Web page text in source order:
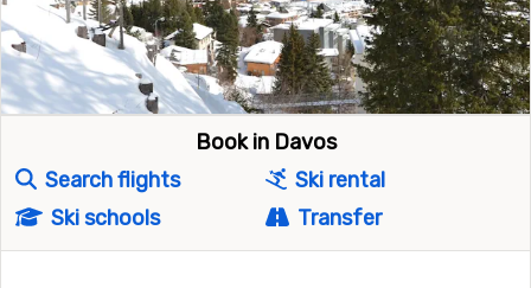
Book in Davos
Search flights
Ski rental
Ski schools
Transfer